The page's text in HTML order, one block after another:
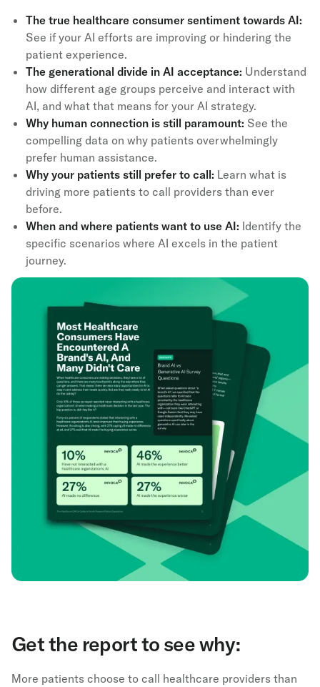
The true healthcare consumer sentiment towards AI:
See if your AI efforts are improving or hindering the
patient experience.
The generational divide in AI acceptance: Understand
how different age groups perceive and interact with
AI, and what that means for your AI strategy.
Why human connection is still paramount: See the
compelling data on why patients overwhelmingly
prefer human assistance.
Why your patients still prefer to call: Learn what is
driving more patients to call providers than ever
before.
When and where patients want to use AI: Identify the
specific scenarios where AI excels in the patient
journey.
Get the report to see why:
More patients choose to call healthcare providers than